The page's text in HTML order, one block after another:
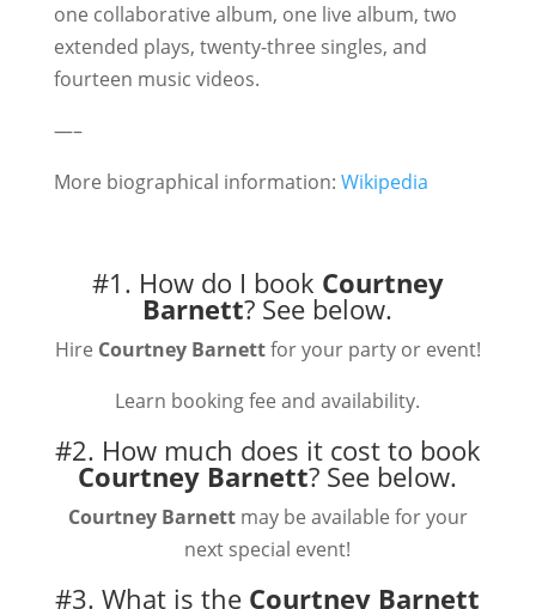
one collaborative album, one live album, two
extended plays, twenty-three singles, and
fourteen music videos.
—–
More biographical information: Wikipedia
#1. How do I book Courtney
Barnett? See below.
Hire Courtney Barnettfor your party or event!
Learn booking fee and availability.
#2. How much does it cost to book
Courtney Barnett? See below.
Courtney Barnett may be available for your
next special event!
#3. What is the Courtney Barnett